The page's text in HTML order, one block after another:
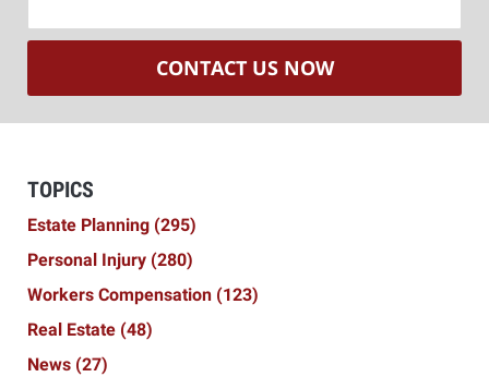
CONTACT US NOW
TOPICS
Estate Planning (295)
Personal Injury (280)
Workers Compensation (123)
Real Estate (48)
News (27)